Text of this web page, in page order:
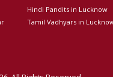
Hindi Pandits in Lucknow
Tamil Vadhyars in